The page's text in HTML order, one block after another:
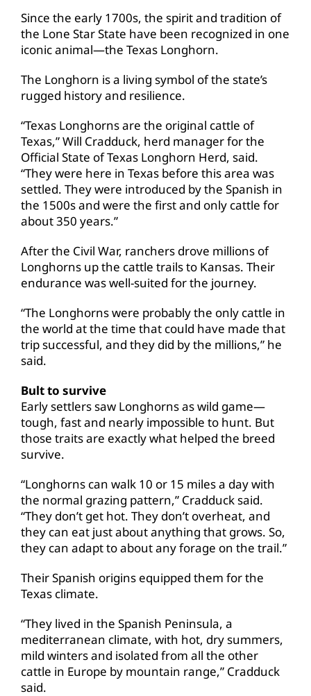
Since the early 1700s, the spirit and tradition of
the Lone Star State have been recognized in one
iconic animal—the Texas Longhorn.
The Longhorn is a living symbol of the state’s
rugged history and resilience.
“Texas Longhorns are the original cattle of
Texas,” Will Cradduck, herd manager for the
Official State of Texas Longhorn Herd, said.
“They were here in Texas before this area was
settled. They were introduced by the Spanish in
the 1500s and were the first and only cattle for
about 350 years.”
After the Civil War, ranchers drove millions of
Longhorns up the cattle trails to Kansas. Their
endurance was well-suited for the journey.
“The Longhorns were probably the only cattle in
the world at the time that could have made that
trip successful, and they did by the millions,” he
said.
Bult to survive
Early settlers saw Longhorns as wild game—
tough, fast and nearly impossible to hunt. But
those traits are exactly what helped the breed
survive.
“Longhorns can walk 10 or 15 miles a day with
the normal grazing pattern,” Cradduck said.
“They don’t get hot. They don’t overheat, and
they can eat just about anything that grows. So,
they can adapt to about any forage on the trail.”
Their Spanish origins equipped them for the
Texas climate.
“They lived in the Spanish Peninsula, a
mediterranean climate, with hot, dry summers,
mild winters and isolated from all the other
cattle in Europe by mountain range,” Cradduck
said.